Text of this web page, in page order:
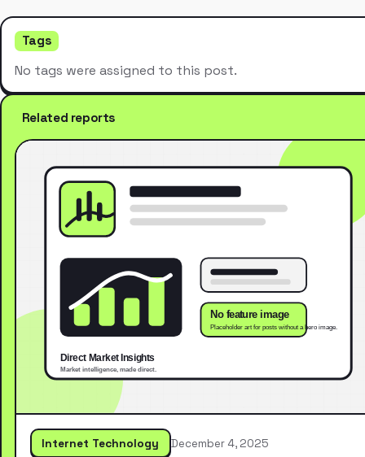
Tags
No tags were assigned to this post.
Related reports
Internet Technology December 4, 2025